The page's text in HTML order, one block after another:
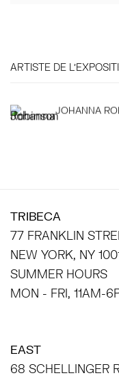
ARTISTE DE
JOHANNA
TRIBECA
77 FRANKLIN
NEW YORK, NY
SUMMER HOURS
MON - FRI, 11AM-
EAST
68 SCHELLINGER